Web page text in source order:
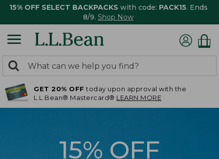
15% OFF SELECT BACKPACKS with code: PACK15. Ends
8/9. Shop Now
search
returned.
Search:
GET 20% OFF today upon approval with the
L.L.Bean® Mastercard® LEARN MORE
15% OFF